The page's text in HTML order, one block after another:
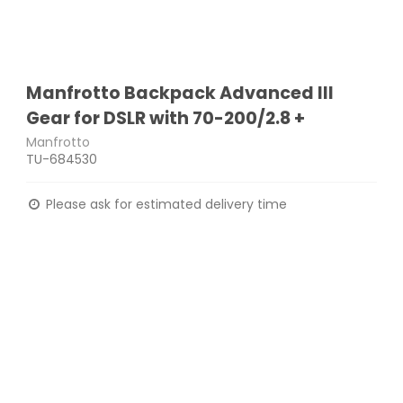
Manfrotto Backpack Advanced III
Gear for DSLR with 70-200/2.8 +
Manfrotto
TU-684530
Please ask for estimated delivery time